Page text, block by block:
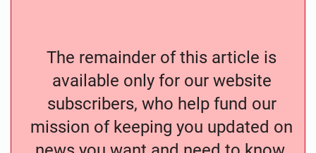
The remainder of this article is
available only for our website
subscribers, who help fund our
mission of keeping you updated on